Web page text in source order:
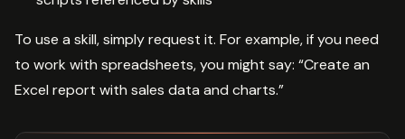
To use a skill, simply request it. For example, if you need
to work with spreadsheets, you might say: “Create an
Excel report with sales data and charts.”